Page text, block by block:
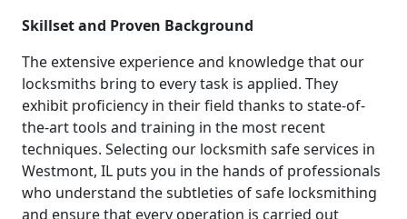
Skillset and Proven Background
The extensive experience and knowledge that our
locksmiths bring to every task is applied. They
exhibit proficiency in their field thanks to state-of-
the-art tools and training in the most recent
techniques. Selecting our locksmith safe services in
Westmont, IL puts you in the hands of professionals
who understand the subtleties of safe locksmithing
and ensure that every operation is carried out